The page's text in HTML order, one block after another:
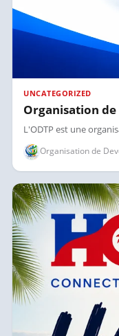
UNCATEGORIZED
Organisation
L'ODTP est une
Organisation de